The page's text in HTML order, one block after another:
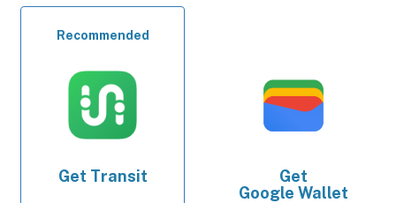
Recommended
Get Transit
Get
Google Wallet